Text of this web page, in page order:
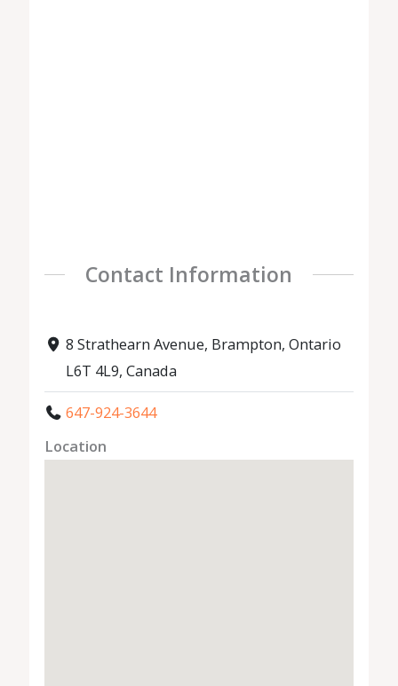
Contact Information
8 Strathearn Avenue, Brampton, Ontario
L6T 4L9, Canada
647-924-3644
Location